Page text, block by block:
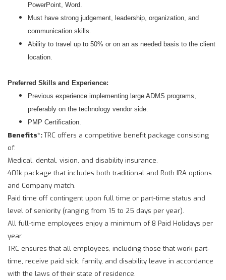
PowerPoint, Word.
Must have strong judgement, leadership, organization, and
communication skills.
Ability to travel up to 50% or on an as needed basis to the client
location.
Preferred Skills and Experience:
Previous experience implementing large ADMS programs,
preferably on the technology vendor side.
PMP Certification.
Benefits*:TRC offers a competitive benefit package consisting
of:
Medical, dental, vision, and disability insurance.
401k package that includes both traditional and Roth IRA options
and Company match.
Paid time off contingent upon full time or part-time status and
level of seniority (ranging from 15 to 25 days per year).
All full-time employees enjoy a minimum of 8 Paid Holidays per
year.
TRC ensures that all employees, including those that work part-
time, receive paid sick, family, and disability leave in accordance
with the laws of their state of residence.